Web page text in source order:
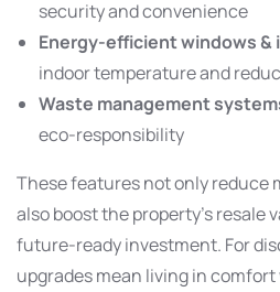
security and convenience
Energy-efficient windows &
indoor temperature and
Waste management
eco-responsibility
These features not only reduce
also boost the property’s resale
future-ready investment. For
upgrades mean living in